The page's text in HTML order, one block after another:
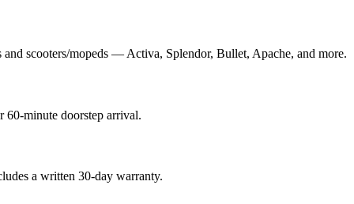
scooters/mopeds — Activa, Splendor, Bullet, Apache, and more.
60-minute doorstep arrival.
a written 30-day warranty.